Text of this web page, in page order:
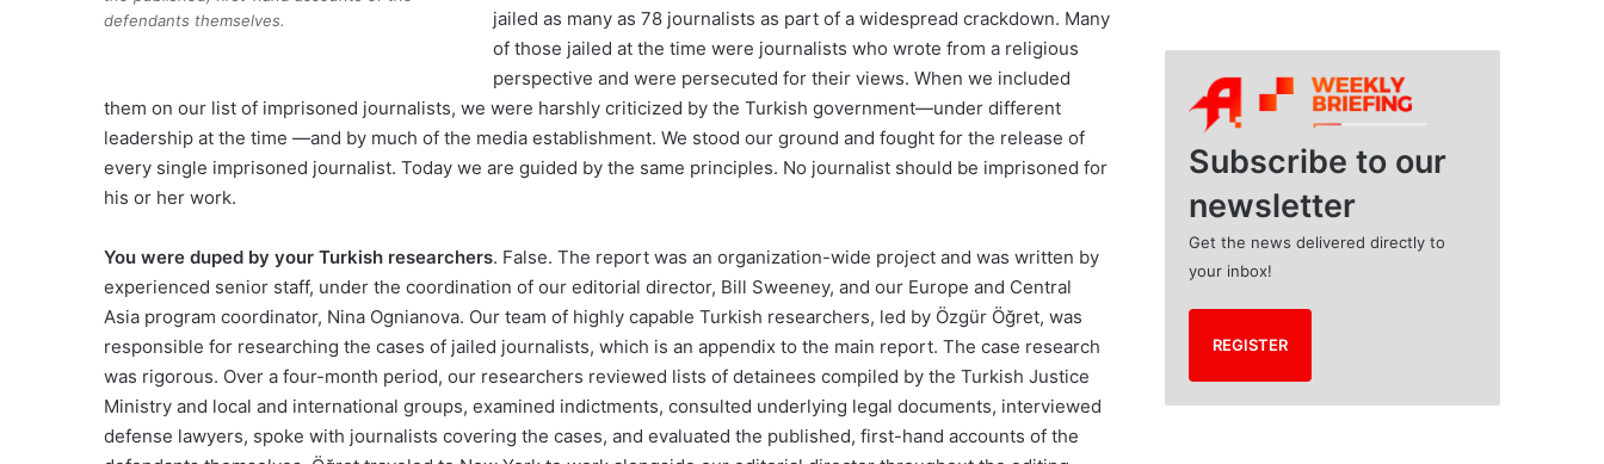
defendants themselves.
jailed as many as 78 journalists as part of a widespread crackdown. Many
of those jailed at the time were journalists who wrote from a religious
perspective and were persecuted for their views. When we included
them on our list of imprisoned journalists, we were harshly criticized by the Turkish government—under different
leadership at the time —and by much of the media establishment. We stood our ground and fought for the release of
every single imprisoned journalist. Today we are guided by the same principles. No journalist should be imprisoned for
his or her work.
You were duped by your Turkish researchers. False. The report was an organization-wide project and was written by
experienced senior staff, under the coordination of our editorial director, Bill Sweeney, and our Europe and Central
Asia program coordinator, Nina Ognianova. Our team of highly capable Turkish researchers, led by Özgür Öğret, was
responsible for researching the cases of jailed journalists, which is an appendix to the main report. The case research
was rigorous. Over a four-month period, our researchers reviewed lists of detainees compiled by the Turkish Justice
Ministry and local and international groups, examined indictments, consulted underlying legal documents, interviewed
defense lawyers, spoke with journalists covering the cases, and evaluated the published, first-hand accounts of the
Subscribe to our
newsletter
Get the news delivered directly to
your inbox!
REGISTER